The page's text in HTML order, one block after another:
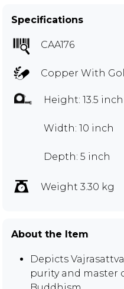
Specifications
CAA176
Copper With
Height: 13.5 inch
Width: 10 inch
Depth: 5 inch
Weight 3.30 kg
About the Item
Depicts
purity and master